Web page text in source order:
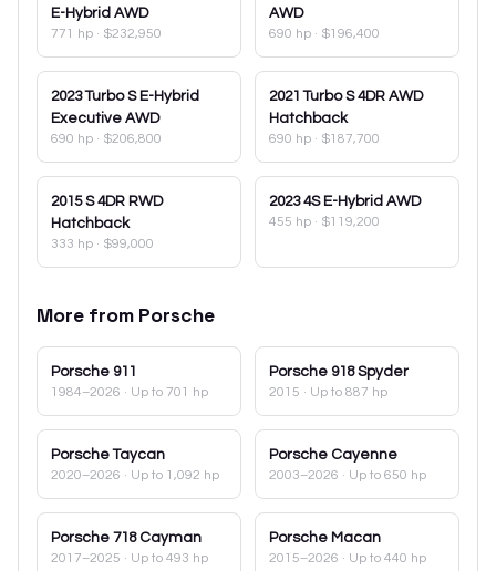
E-Hybrid AWD
771 hp · $232,950
AWD
690 hp · $196,400
2023 Turbo S E-Hybrid
Executive AWD
690 hp · $206,800
2021 Turbo S 4DR AWD
Hatchback
690 hp · $187,700
2015 S 4DR RWD
Hatchback
333 hp · $99,000
2023 4S E-Hybrid AWD
455 hp · $119,200
More from Porsche
Porsche 911
1984–2026 · Up to 701 hp
Porsche 918 Spyder
2015 · Up to 887 hp
Porsche Taycan
2020–2026 · Up to 1,092 hp
Porsche Cayenne
2003–2026 · Up to 650 hp
Porsche 718 Cayman
2017–2025 · Up to 493 hp
Porsche Macan
2015–2026 · Up to 440 hp